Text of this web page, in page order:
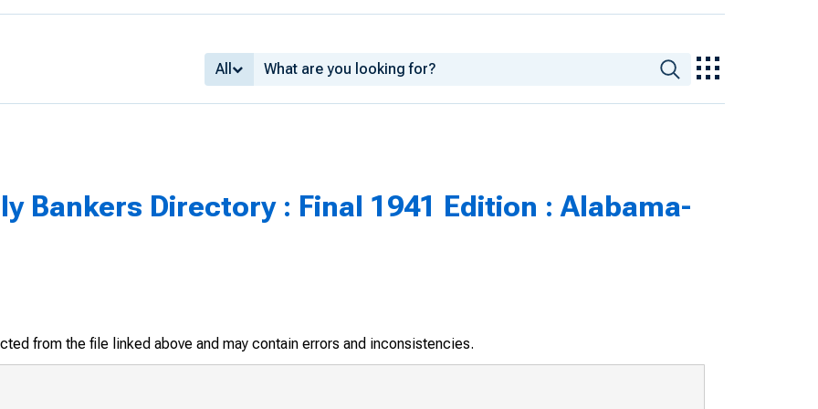
All
Bankers Directory : Final 1941 Edition : Alabama-
from the file linked above and may contain errors and inconsistencies.